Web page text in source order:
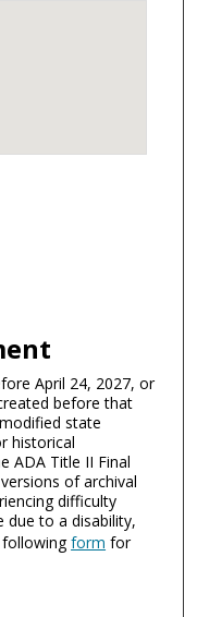
April 24, 2027, or
before that
state
historical
ADA Title II Final
of archival
difficulty
due to a disability,
followingform for